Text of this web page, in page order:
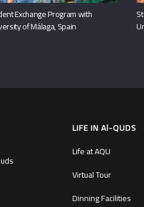
Exchange Program with
of Málaga, Spain
LIFE IN Al-QUDS
Life at AQU
Virtual Tour
Dinning Facilities